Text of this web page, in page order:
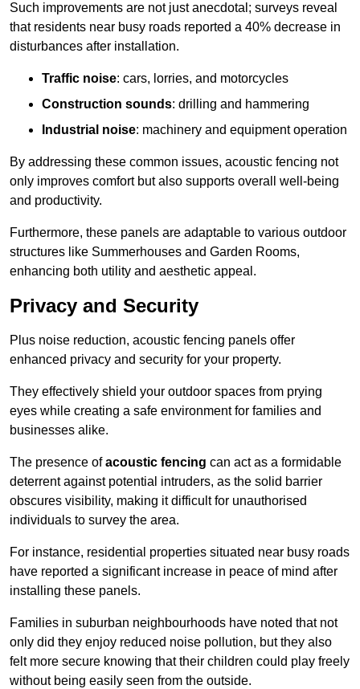
Such improvements are not just anecdotal; surveys reveal
that residents near busy roads reported a 40% decrease in
disturbances after installation.
Traffic noise: cars, lorries, and motorcycles
Construction sounds: drilling and hammering
Industrial noise: machinery and equipment operation
By addressing these common issues, acoustic fencing not
only improves comfort but also supports overall well-being
and productivity.
Furthermore, these panels are adaptable to various outdoor
structures like Summerhouses and Garden Rooms,
enhancing both utility and aesthetic appeal.
Privacy and Security
Plus noise reduction, acoustic fencing panels offer
enhanced privacy and security for your property.
They effectively shield your outdoor spaces from prying
eyes while creating a safe environment for families and
businesses alike.
The presence ofacoustic fencing can act as a formidable
deterrent against potential intruders, as the solid barrier
obscures visibility, making it difficult for unauthorised
individuals to survey the area.
For instance, residential properties situated near busy roads
have reported a significant increase in peace of mind after
installing these panels.
Families in suburban neighbourhoods have noted that not
only did they enjoy reduced noise pollution, but they also
felt more secure knowing that their children could play freely
without being easily seen from the outside.